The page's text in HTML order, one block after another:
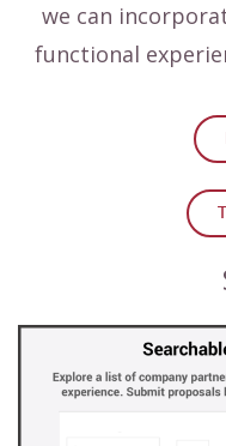
we can
functional